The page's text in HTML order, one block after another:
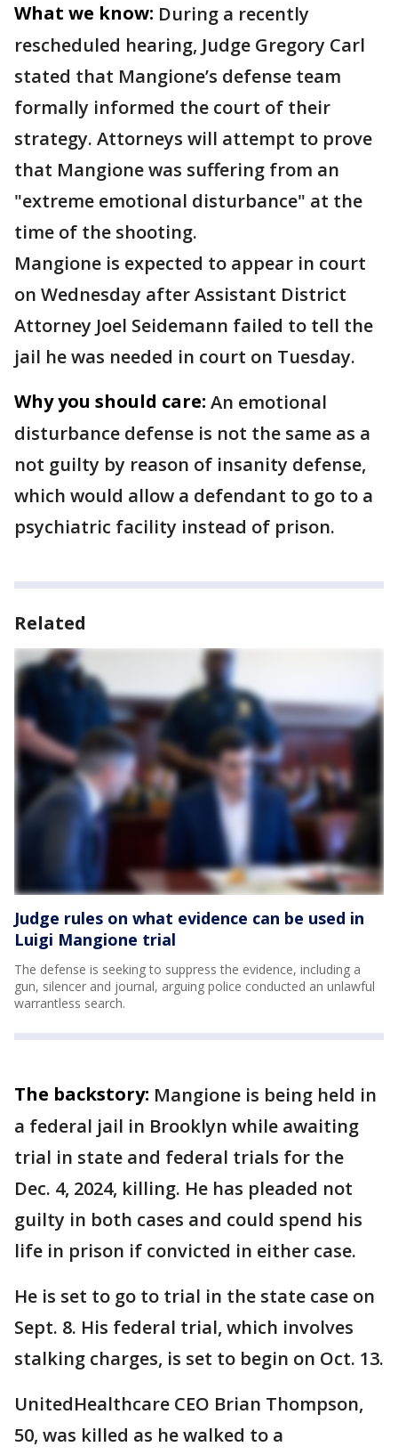
What we know: During a recently
rescheduled hearing, Judge Gregory Carl
stated that Mangione’s defense team
formally informed the court of their
strategy. Attorneys will attempt to prove
that Mangione was suffering from an
"extreme emotional disturbance" at the
time of the shooting.
Mangione is expected to appear in court
on Wednesday after Assistant District
Attorney Joel Seidemann failed to tell the
jail he was needed in court on Tuesday.
Why you should care: An emotional
disturbance defense is not the same as a
not guilty by reason of insanity defense,
which would allow a defendant to go to a
psychiatric facility instead of prison.
Related
Judge rules on what evidence can be used in
Luigi Mangione trial
The defense is seeking to suppress the evidence, including a
gun, silencer and journal, arguing police conducted an unlawful
warrantless search.
The backstory: Mangione is being held in
a federal jail in Brooklyn while awaiting
trial in state and federal trials for the
Dec. 4, 2024, killing. He has pleaded not
guilty in both cases and could spend his
life in prison if convicted in either case.
He is set to go to trial in the state case on
Sept. 8. His federal trial, which involves
stalking charges, is set to begin on Oct. 13.
UnitedHealthcare CEO Brian Thompson,
50, was killed as he walked to a